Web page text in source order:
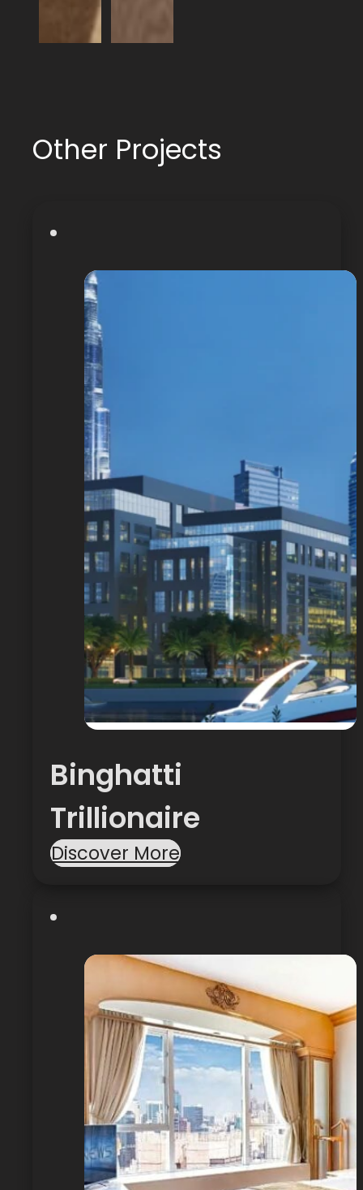
Other Projects
Binghatti
Trillionaire
Discover More